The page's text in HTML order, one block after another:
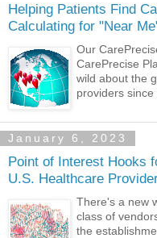
Helping Patients Find
Calculating for "Near
Our
CarePrecise
wild about the
providers since
January 6, 2023
Point of Interest Hooks
U.S. Healthcare
There's a new
class of
the